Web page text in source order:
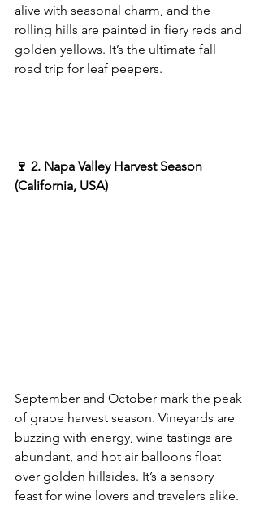
alive with seasonal charm, and the
rolling hills are painted in fiery reds and
golden yellows. It’s the ultimate fall
road trip for leaf peepers.
🍷 2. Napa Valley Harvest Season
(California, USA)
September and October mark the peak
of grape harvest season. Vineyards are
buzzing with energy, wine tastings are
abundant, and hot air balloons float
over golden hillsides. It’s a sensory
feast for wine lovers and travelers alike.